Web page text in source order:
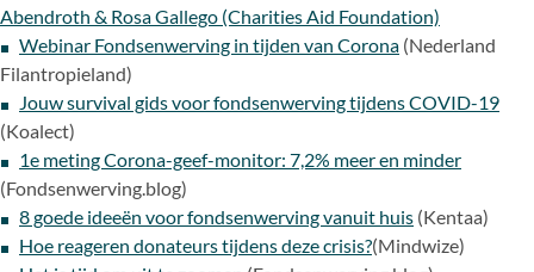
Abendroth & Rosa Gallego (Charities Aid Foundation)
Webinar Fondsenwerving in tijden van Corona (Nederland
Filantropieland)
Jouw survival gids voor fondsenwerving tijdens COVID-19
(Koalect)
1e meting Corona-geef-monitor: 7,2% meer en minder
(Fondsenwerving.blog)
8 goede ideeën voor fondsenwerving vanuit huis (Kentaa)
Hoe reageren donateurs tijdens deze crisis?(Mindwize)